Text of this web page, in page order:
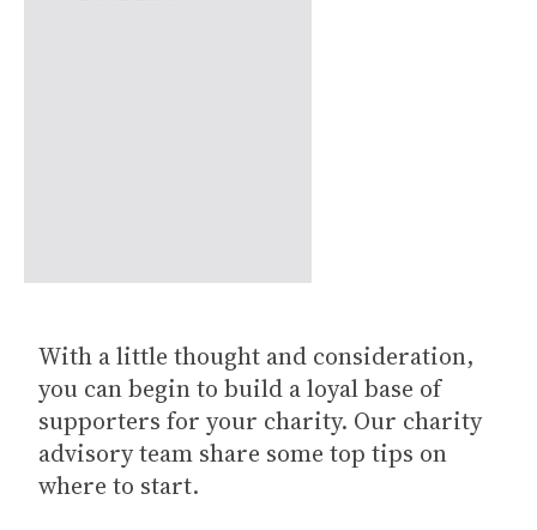
With a little thought and consideration,
you can begin to build a loyal base of
supporters for your charity. Our charity
advisory team share some top tips on
where to start.